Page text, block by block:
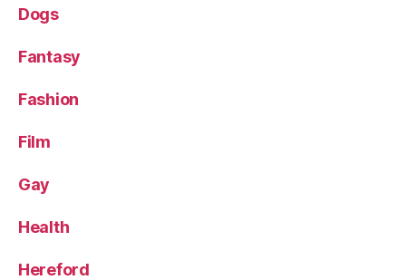
Dogs
Fantasy
Fashion
Film
Gay
Health
Hereford